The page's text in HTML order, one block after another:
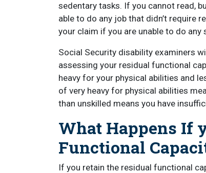
sedentary tasks. If you cannot read,
able to do any job that didn’t require
your claim if you are unable to do any
Social Security disability examiners
assessing your residual functional
heavy for your physical abilities and
of very heavy for physical abilities
than unskilled means you have
What Happens If
Functional
If you retain the residual functional